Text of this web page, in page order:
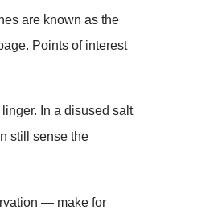
are known as the
Points of interest
In a disused salt
still sense the
— make for